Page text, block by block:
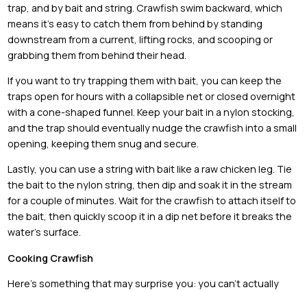
trap, and by bait and string. Crawfish swim backward, which
means it’s easy to catch them from behind by standing
downstream from a current, lifting rocks, and scooping or
grabbing them from behind their head.
If you want to try trapping them with bait, you can keep the
traps open for hours with a collapsible net or closed overnight
with a cone-shaped funnel. Keep your bait in a nylon stocking,
and the trap should eventually nudge the crawfish into a small
opening, keeping them snug and secure.
Lastly, you can use a string with bait like a raw chicken leg. Tie
the bait to the nylon string, then dip and soak it in the stream
for a couple of minutes. Wait for the crawfish to attach itself to
the bait, then quickly scoop it in a dip net before it breaks the
water’s surface.
Cooking Crawfish
Here’s something that may surprise you: you can’t actually